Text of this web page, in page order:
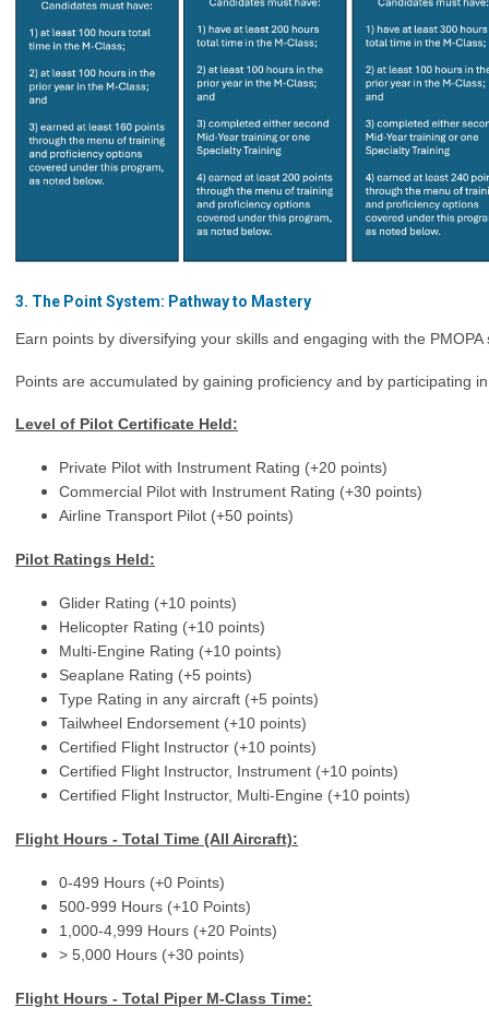
3. The Point System: Pathway to Mastery
Earn points by diversifying your skills and engaging with the
Points are accumulated by gaining proficiency and by participating
Level of Pilot Certificate Held:
Private Pilot with Instrument Rating (+20 points)
Commercial Pilot with Instrument Rating (+30 points)
Airline Transport Pilot (+50 points)
Pilot Ratings Held:
Glider Rating (+10 points)
Helicopter Rating (+10 points)
Multi-Engine Rating (+10 points)
Seaplane Rating (+5 points)
Type Rating in any aircraft (+5 points)
Tailwheel Endorsement (+10 points)
Certified Flight Instructor (+10 points)
Certified Flight Instructor, Instrument (+10 points)
Certified Flight Instructor, Multi-Engine (+10 points)
Flight Hours - Total Time (All Aircraft):
0-499 Hours (+0 Points)
500-999 Hours (+10 Points)
1,000-4,999 Hours (+20 Points)
> 5,000 Hours (+30 points)
Flight Hours - Total Piper M-Class Time: